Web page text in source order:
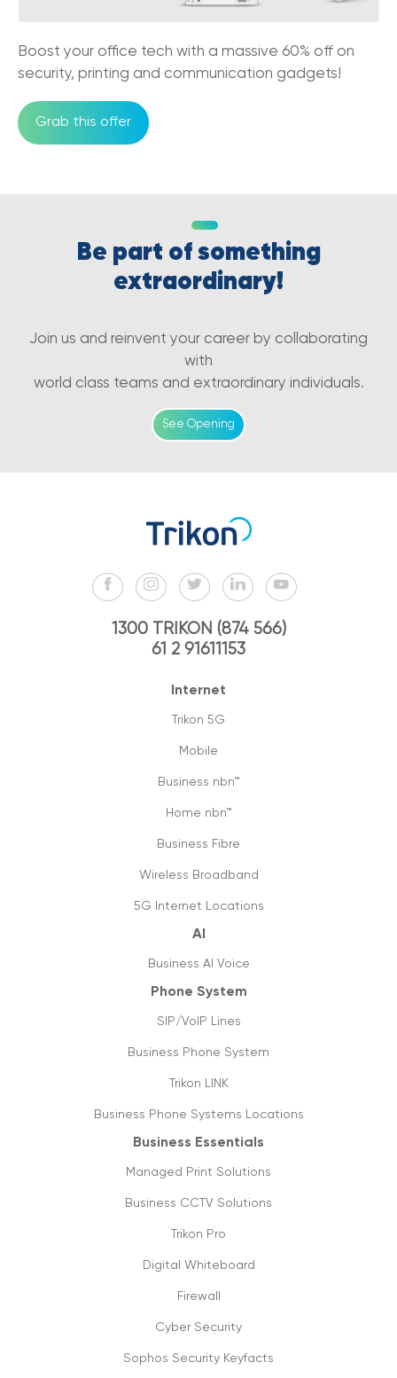
Boost your office tech with a massive 60% off on
security, printing and communication gadgets!
Grab this offer
Be part of something
extraordinary!
Join us and reinvent your career by collaborating
with
world class teams and extraordinary individuals.
See Opening
1300 TRIKON (874 566)
61 2 91611153
Internet
Trikon 5G
Mobile
Business nbn™
Home nbn™
Business Fibre
Wireless Broadband
5G Internet Locations
AI
Business AI Voice
Phone System
SIP/VoIP Lines
Business Phone System
Trikon LINK
Business Phone Systems Locations
Business Essentials
Managed Print Solutions
Business CCTV Solutions
Trikon Pro
Digital Whiteboard
Firewall
Cyber Security
Sophos Security Keyfacts